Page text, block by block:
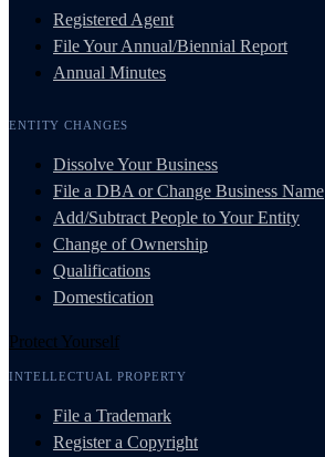
Registered Agent
File Your Annual/Biennial Report
Annual Minutes
ENTITY CHANGES
Dissolve Your Business
File a DBA or Change Business Name
Add/Subtract People to Your Entity
Change of Ownership
Qualifications
Domestication
Protect Yourself
INTELLECTUAL PROPERTY
File a Trademark
Register a Copyright